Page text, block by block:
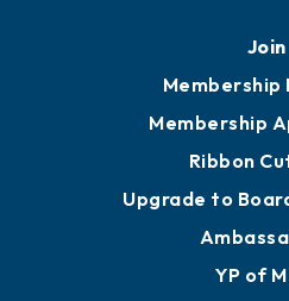
Join
Membership
Ribbon
Upgrade to
YP of